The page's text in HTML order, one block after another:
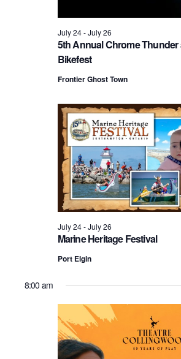
5th Annual Chrome
Bikefest
July 24-July 26
Frontier Ghost Town
Marine Heritage Festival
July 24-July 26
Port Elgin
8:00 am